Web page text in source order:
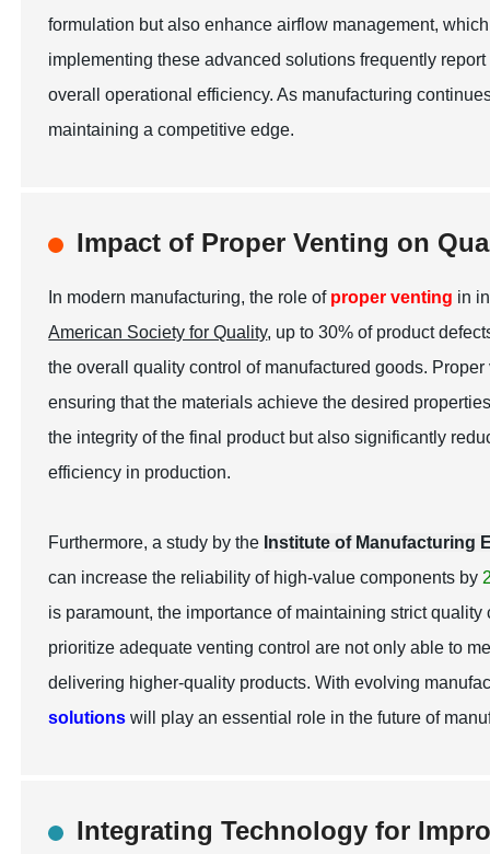
formulation but also enhance airflow management,
implementing these advanced solutions frequently
overall operational efficiency. As manufacturing
maintaining a competitive edge.
Impact of Proper Venting on
In modern manufacturing, the role of proper venting in
American Society for Quality, up to 30% of product
the overall quality control of manufactured goods.
ensuring that the materials achieve the desired
the integrity of the final product but also significantly
efficiency in production.
Furthermore, a study by the Institute of Manufacturing
can increase the reliability of high-value components by
is paramount, the importance of maintaining strict
prioritize adequate venting control are not only able to
delivering higher-quality products. With evolving
solutions will play an essential role in the future of
Integrating Technology for